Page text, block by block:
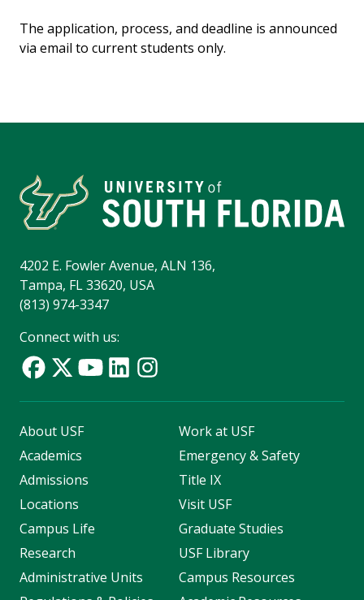
The application, process, and deadline is announced
via email to current students only.
4202 E. Fowler Avenue, ALN 136,
Tampa, FL 33620, USA
(813) 974-3347
Connect with us:
About USF
Academics
Admissions
Locations
Campus Life
Research
Administrative Units
Work at USF
Emergency & Safety
Title IX
Visit USF
Graduate Studies
USF Library
Campus Resources